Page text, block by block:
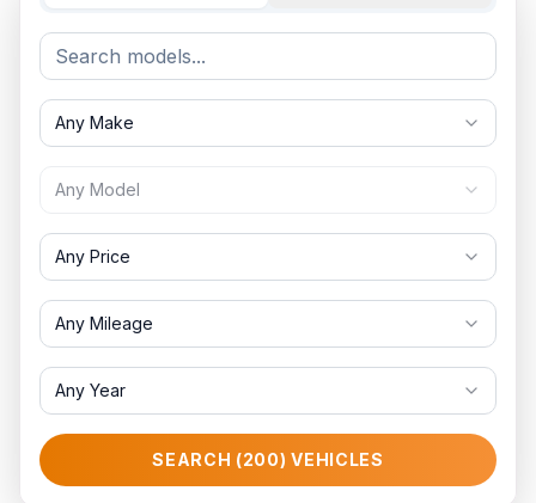
Any Make
Any Model
Any Price
Any Mileage
Any Year
SEARCH (200) VEHICLES